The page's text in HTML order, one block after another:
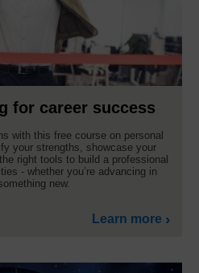
for career success
with this free course on personal
your strengths, showcase your
right tools to build a professional
- whether you’re advancing in
new.
Learn more